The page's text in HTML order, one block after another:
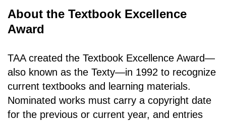
About the Textbook Excellence
Award
TAA created the Textbook Excellence Award—
also known as the Texty—in 1992 to recognize
current textbooks and learning materials.
Nominated works must carry a copyright date
for the previous or current year, and entries